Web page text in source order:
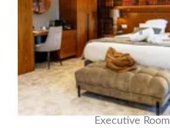
Executive Room